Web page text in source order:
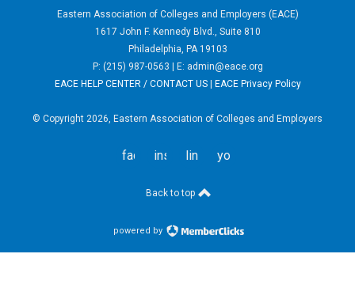
Eastern Association of Colleges and Employers (EACE)
1617 John F. Kennedy Blvd., Suite 810
Philadelphia, PA 19103
P: (215) 987-0563 | E: admin@eace.org
EACE HELP CENTER / CONTACT US| EACE Privacy Policy
© Copyright 2026, Eastern Association of Colleges and Employers
facebookinstagramlinkedinyoutube
Back to top
powered by